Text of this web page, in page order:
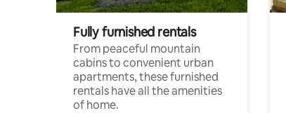
Fully furnished rentals
From peaceful mountain
cabins to convenient urban
apartments, these furnished
rentals have all the amenities
of home.